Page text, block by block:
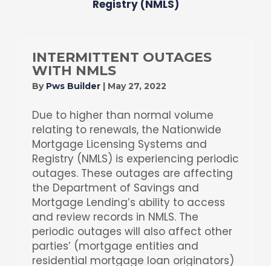
Registry (NMLS)
INTERMITTENT OUTAGES
WITH NMLS
By Pws Builder | May 27, 2022
Due to higher than normal volume
relating to renewals, the Nationwide
Mortgage Licensing Systems and
Registry (NMLS) is experiencing periodic
outages. These outages are affecting
the Department of Savings and
Mortgage Lending’s ability to access
and review records in NMLS. The
periodic outages will also affect other
parties’ (mortgage entities and
residential mortgage loan originators)